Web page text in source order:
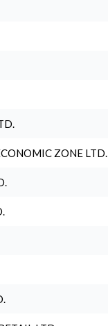
ZONE LTD.